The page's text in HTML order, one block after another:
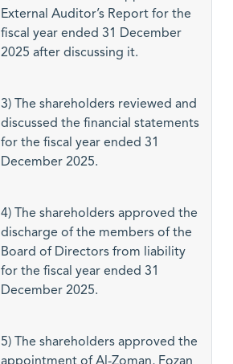
External Auditor’s Report for the
fiscal year ended 31 December
2025 after discussing it.
3) The shareholders reviewed and
discussed the financial statements
for the fiscal year ended 31
December 2025.
4) The shareholders approved the
discharge of the members of the
Board of Directors from liability
for the fiscal year ended 31
December 2025.
5) The shareholders approved the